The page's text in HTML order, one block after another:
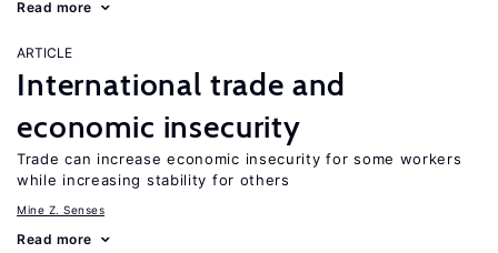
Read more
ARTICLE
International trade and
economic insecurity
Trade can increase economic insecurity for some workers
while increasing stability for others
Mine Z. Senses
Read more